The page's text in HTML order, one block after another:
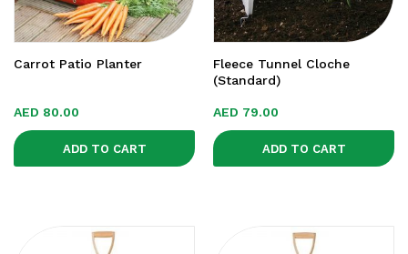
Carrot Patio Planter
AED 80.00
ADD TO CART
Fleece Tunnel Cloche
(Standard)
AED 79.00
ADD TO CART